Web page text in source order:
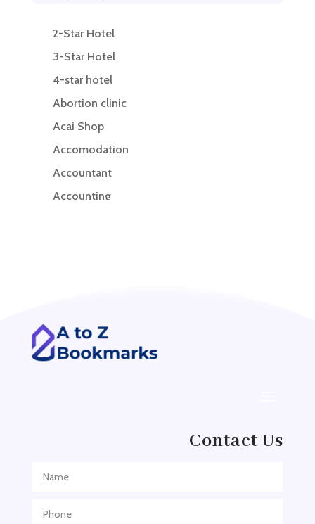
2-Star Hotel
3-Star Hotel
4-star hotel
Abortion clinic
Acai Shop
Accomodation
Accountant
Accounting
ADHD Assessment
Adoption agency
Adventure Travel Blog
Advertising Agency
Contact Us